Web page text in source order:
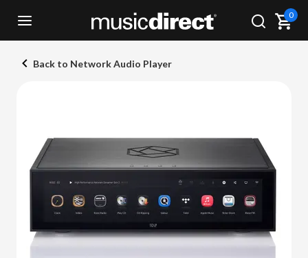
0
Back to Network Audio Player